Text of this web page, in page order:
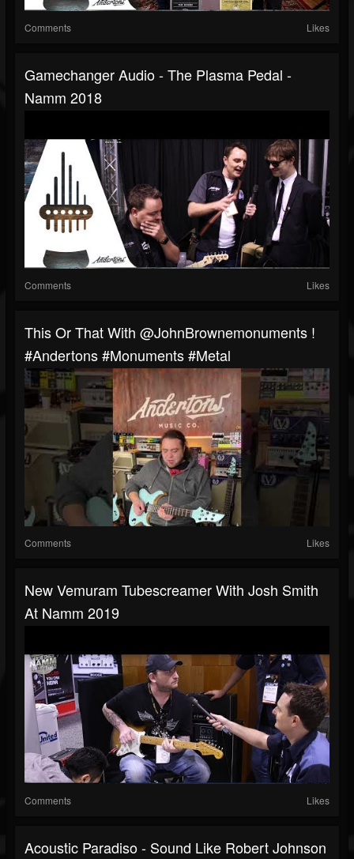
Comments Likes
Gamechanger Audio - The Plasma Pedal -
Namm 2018
Comments Likes
This Or That With @JohnBrownemonuments !
#andertons #monuments #metal
Comments Likes
New Vemuram Tubescreamer With Josh Smith
At Namm 2019
Comments Likes
Acoustic Paradiso - Sound Like Robert Johnson